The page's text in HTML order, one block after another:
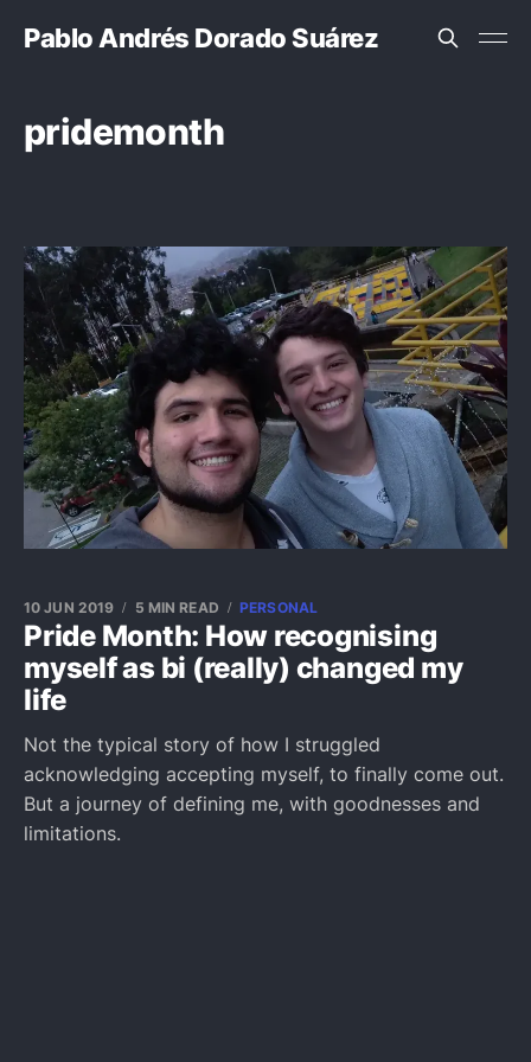
Pablo Andrés Dorado Suárez
pridemonth
Pride Month: How recognising
myself as bi (really) changed my
life
10 JUN 2019 5 MIN READ PERSONAL
Not the typical story of how I struggled
acknowledging accepting myself, to finally come out.
But a journey of defining me, with goodnesses and
limitations.